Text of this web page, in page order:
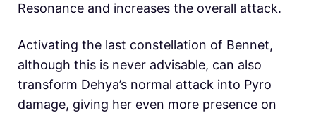
Resonance and increases the overall attack.
Activating the last constellation of Bennet,
although this is never advisable, can also
transform Dehya’s normal attack into Pyro
damage, giving her even more presence on